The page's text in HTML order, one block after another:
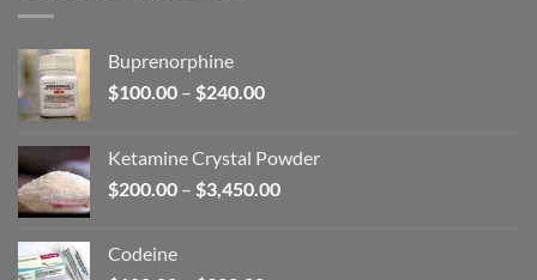
Buprenorphine
$100.00 – $240.00Price
through
$240.00
Ketamine Crystal Powder
$200.00 – $3,450.00Price
Codeine